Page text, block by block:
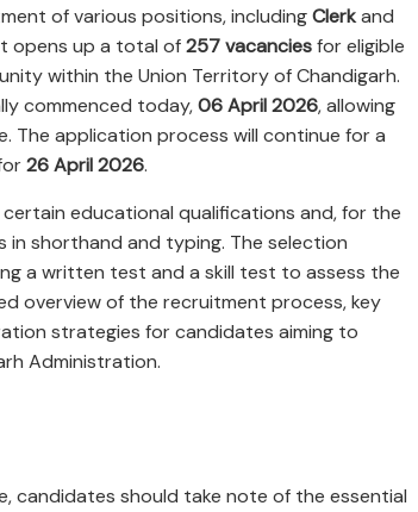
of various positions, includingClerkand
opens up a total of257 vacanciesfor eligible
within the Union Territory of Chandigarh.
commenced today,06 April 2026, allowing
The application process will continue for a
26 April 2026.
educational qualifications and, for the
shorthand and typing. The selection
a written test and a skill test to assess the
overview of the recruitment process, key
strategies for candidates aiming to
Administration.
candidates should take note of the essential